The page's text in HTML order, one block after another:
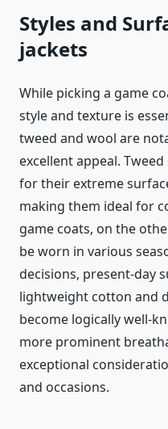
Styles and
jackets
While picking a game
style and texture is
tweed and wool are
excellent appeal. Tweed
for their extreme
making them ideal for
game coats, on the
be worn in various
decisions, present-day
lightweight cotton and
become logically well-
more prominent
exceptional
and occasions.